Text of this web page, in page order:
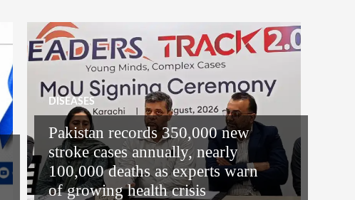
DISEASES
Pakistan records 350,000 new
stroke cases annually, nearly
100,000 deaths as experts warn
of growing health crisis